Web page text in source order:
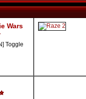
Wars
Toggle